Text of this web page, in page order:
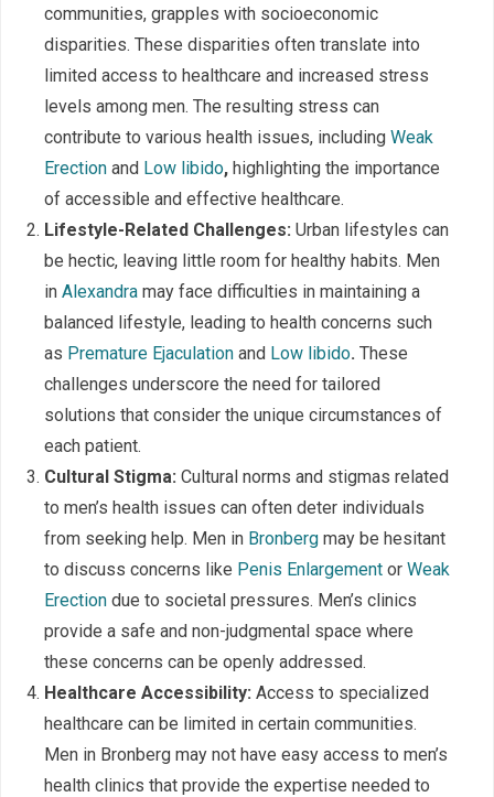
communities, grapples with socioeconomic
disparities. These disparities often translate into
limited access to healthcare and increased stress
levels among men. The resulting stress can
contribute to various health issues, including Weak
Erection and Low libido, highlighting the importance
of accessible and effective healthcare.
Lifestyle-Related Challenges: Urban lifestyles can
be hectic, leaving little room for healthy habits. Men
in Alexandra may face difficulties in maintaining a
balanced lifestyle, leading to health concerns such
as Premature Ejaculation and Low libido. These
challenges underscore the need for tailored
solutions that consider the unique circumstances of
each patient.
Cultural Stigma: Cultural norms and stigmas related
to men’s health issues can often deter individuals
from seeking help. Men in Bronberg may be hesitant
to discuss concerns like Penis Enlargement or Weak
Erection due to societal pressures. Men’s clinics
provide a safe and non-judgmental space where
these concerns can be openly addressed.
Healthcare Accessibility: Access to specialized
healthcare can be limited in certain communities.
Men in Bronberg may not have easy access to men’s
health clinics that provide the expertise needed to